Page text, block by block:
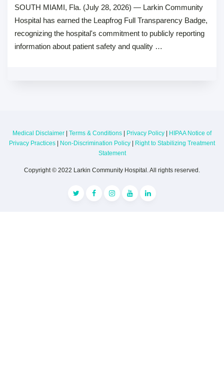
SOUTH MIAMI, Fla. (July 28, 2026) — Larkin Community
Hospital has earned the Leapfrog Full Transparency Badge,
recognizing the hospital's commitment to publicly reporting
information about patient safety and quality …
Medical Disclaimer | Terms & Conditions | Privacy Policy | HIPAA Notice of
Privacy Practices | Non-Discrimination Policy | Right to Stabilizing Treatment
Statement
Copyright © 2022 Larkin Community Hospital. All rights reserved.